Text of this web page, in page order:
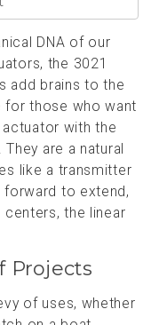
DNA of our
the 3021
add brains to the
for those who want
with the
are a natural
like a transmitter
forward to extend,
the linear
Projects
of uses, whether